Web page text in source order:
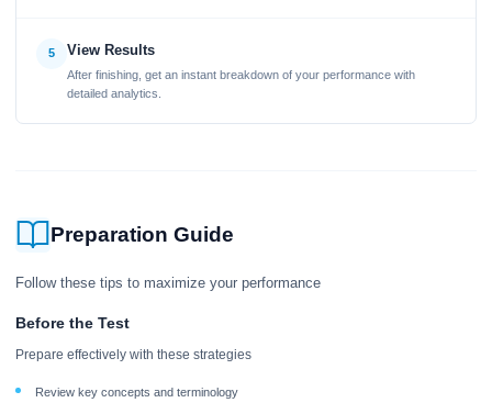
5 View Results
After finishing, get an instant breakdown of your performance with
detailed analytics.
Preparation Guide
Follow these tips to maximize your performance
Before the Test
Prepare effectively with these strategies
Review key concepts and terminology